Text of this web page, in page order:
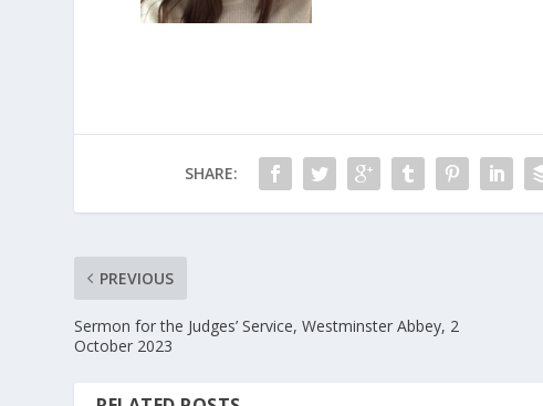
SHARE:
PREVIOUS
Sermon for the Judges’ Service, Westminster Abbey, 2
October 2023